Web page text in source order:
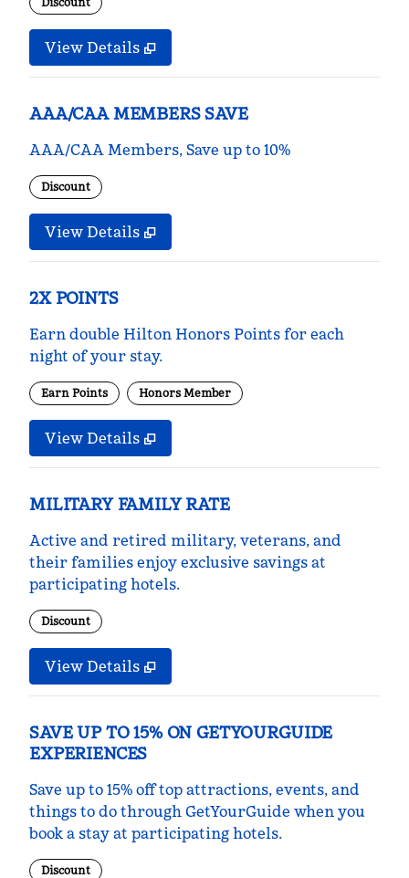
View Details
AAA/CAA MEMBERS SAVE
AAA/CAA Members, Save up to 10%
Discount
View Details
2X POINTS
Earn double Hilton Honors Points for each
night of your stay.
Earn Points Honors Member
View Details
MILITARY FAMILY RATE
Active and retired military, veterans, and
their families enjoy exclusive savings at
participating hotels.
Discount
View Details
SAVE UP TO 15% ON GETYOURGUIDE
EXPERIENCES
Save up to 15% off top attractions, events, and
things to do through GetYourGuide when you
book a stay at participating hotels.
Discount